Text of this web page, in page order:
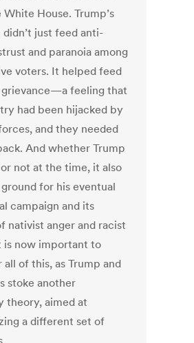
House. Trump’s
just feed anti-
and paranoia among
voters. It helped feed
grievance—a feeling that
had been hijacked by
and they needed
And whether Trump
not at the time, it also
for his eventual
campaign and its
nativist anger and racist
is now important to
of this, as Trump and
stoke another
theory, aimed at
a different set of